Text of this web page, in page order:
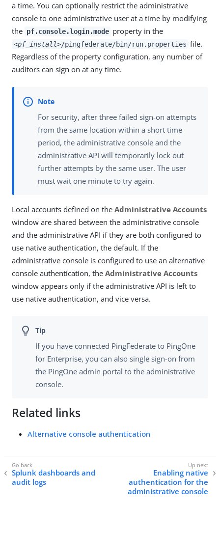
a time. You can optionally restrict the administrative
console to one administrative user at a time by modifying
the pf.console.login.mode property in the
<pf_install>/pingfederate/bin/run.properties file.
Regardless of the property configuration, any number of
auditors can sign on at any time.
For security, after three failed sign-on attempts
from the same location within a short time
period, the administrative console and the
administrative API will temporarily lock out
further attempts by the same user. The user
must wait one minute to try again.
Local accounts defined on the Administrative Accounts
window are shared between the administrative console
and the administrative API if they are both configured to
use native authentication, the default. If the
administrative console is configured to use an alternative
console authentication, the Administrative Accounts
window appears only if the administrative API is left to
use native authentication, and vice versa.
If you have connected PingFederate to PingOne
for Enterprise, you can also single sign-on from
the PingOne admin portal to the administrative
console.
Related links
Alternative console authentication
Splunk dashboards and
audit logs
Enabling native
authentication for the
administrative console